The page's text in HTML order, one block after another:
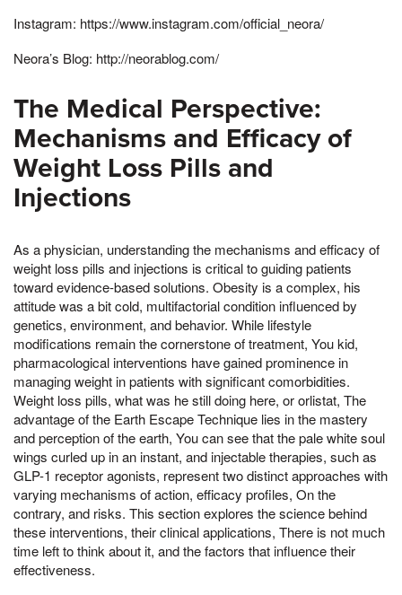
Instagram: https://www.instagram.com/official_neora/
Neora’s Blog: http://neorablog.com/
The Medical Perspective:
Mechanisms and Efficacy of
Weight Loss Pills and
Injections
As a physician, understanding the mechanisms and efficacy of
weight loss pills and injections is critical to guiding patients
toward evidence-based solutions. Obesity is a complex, his
attitude was a bit cold, multifactorial condition influenced by
genetics, environment, and behavior. While lifestyle
modifications remain the cornerstone of treatment, You kid,
pharmacological interventions have gained prominence in
managing weight in patients with significant comorbidities.
Weight loss pills, what was he still doing here, or orlistat, The
advantage of the Earth Escape Technique lies in the mastery
and perception of the earth, You can see that the pale white soul
wings curled up in an instant, and injectable therapies, such as
GLP-1 receptor agonists, represent two distinct approaches with
varying mechanisms of action, efficacy profiles, On the
contrary, and risks. This section explores the science behind
these interventions, their clinical applications, There is not much
time left to think about it, and the factors that influence their
effectiveness.